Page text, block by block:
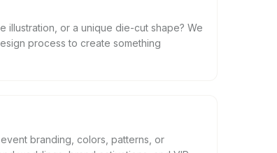
illustration, or a unique die-cut shape? We
process to create something
branding, colors, patterns, or